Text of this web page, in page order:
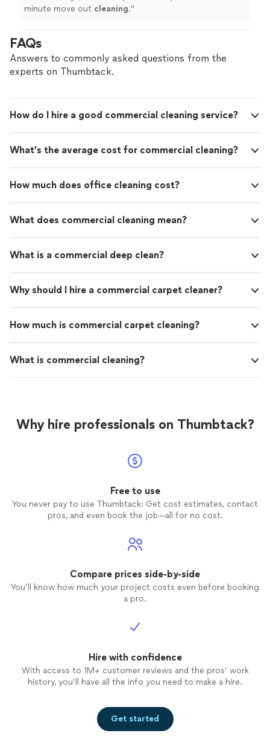
minute move out cleaning."
FAQs
Answers to commonly asked questions from the
experts on Thumbtack.
How do I hire a good commercial cleaning service?
What’s the average cost for commercial cleaning?
How much does office cleaning cost?
What does commercial cleaning mean?
What is a commercial deep clean?
Why should I hire a commercial carpet cleaner?
How much is commercial carpet cleaning?
What is commercial cleaning?
Why hire professionals on Thumbtack?
Free to use
You never pay to use Thumbtack: Get cost estimates, contact
pros, and even book the job—all for no cost.
Compare prices side-by-side
You’ll know how much your project costs even before booking
a pro.
Hire with confidence
With access to 1M+ customer reviews and the pros’ work
history, you’ll have all the info you need to make a hire.
Get started